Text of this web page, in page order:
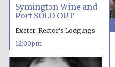
Symington Wine and
Port SOLD OUT
Exeter: Rector’s Lodgings
12:00pm